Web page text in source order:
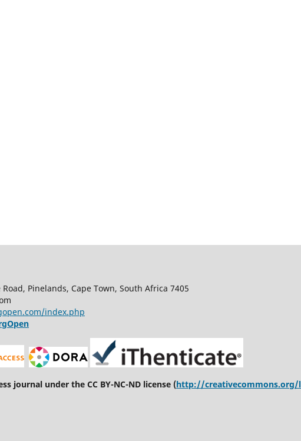
Pinelands, Cape Town, South Africa 7405
index.php
journal under the CC BY-NC-ND license (http://creativecommons.org/